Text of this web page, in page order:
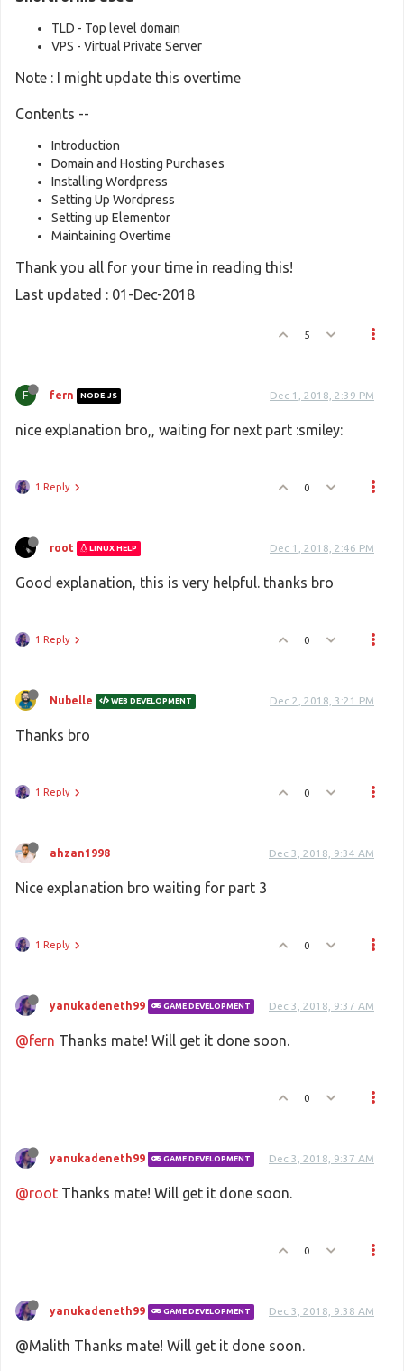
TLD - Top level domain
VPS - Virtual Private Server
Note : I might update this overtime
Contents --
Introduction
Domain and Hosting Purchases
Installing Wordpress
Setting Up Wordpress
Setting up Elementor
Maintaining Overtime
Thank you all for your time in reading this!
Last updated : 01-Dec-2018
5
F fern NODE.JS Dec 1, 2018, 2:39 PM
nice explanation bro,, waiting for next part :smiley:
1 Reply 0
root LINUX HELP Dec 1, 2018, 2:46 PM
Good explanation, this is very helpful. thanks bro
1 Reply 0
Nubelle WEB DEVELOPMENT Dec 2, 2018, 3:21 PM
Thanks bro
1 Reply 0
ahzan1998 Dec 3, 2018, 9:34 AM
Nice explanation bro waiting for part 3
1 Reply 0
yanukadeneth99 GAME DEVELOPMENT Dec 3, 2018, 9:37 AM
@fern Thanks mate! Will get it done soon.
0
yanukadeneth99 GAME DEVELOPMENT Dec 3, 2018, 9:37 AM
@root Thanks mate! Will get it done soon.
0
yanukadeneth99 GAME DEVELOPMENT Dec 3, 2018, 9:38 AM
@Malith Thanks mate! Will get it done soon.